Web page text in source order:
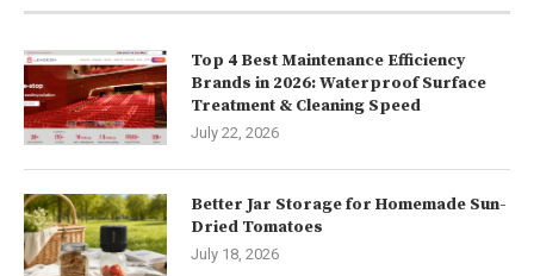
Top 4 Best Maintenance Efficiency
Brands in 2026: Waterproof Surface
Treatment & Cleaning Speed
July 22, 2026
Better Jar Storage for Homemade Sun-
Dried Tomatoes
July 18, 2026